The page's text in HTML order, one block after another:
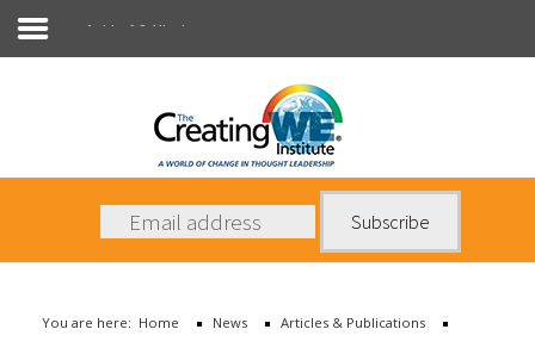
News
Books
Articles & Publications
You are here: Home News
Articles & Publications